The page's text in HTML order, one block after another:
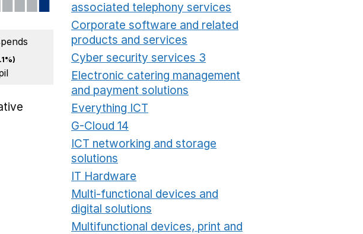
associated telephony services
Corporate software and related
products and services
Cyber security services 3
Electronic catering management
and payment solutions
Everything ICT
G-Cloud 14
ICT networking and storage
solutions
IT Hardware
Multi-functional devices and
digital solutions
Multifunctional devices, print and